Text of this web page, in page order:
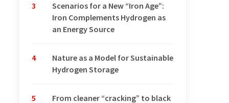
3
Scenarios for a New “Iron Age”:
Iron Complements Hydrogen as
an Energy Source
4
Nature as a Model for Sustainable
Hydrogen Storage
5 From cleaner “cracking” to black